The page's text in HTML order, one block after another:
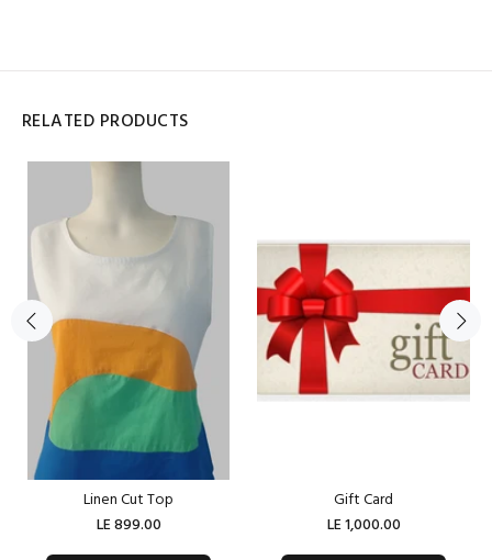
RELATED PRODUCTS
Linen Cut Top
LE 899.00
Gift Card
LE 1,000.00